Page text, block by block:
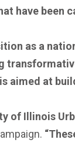
been
as a
aimed at
of Illinois